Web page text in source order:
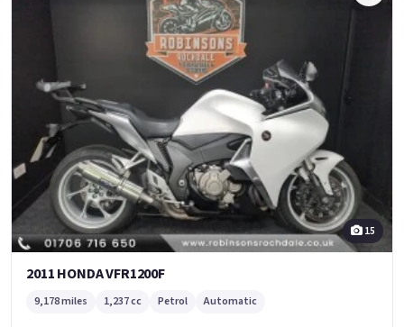
15
2011 HONDA VFR1200F
9,178 miles 1,237 cc Petrol Automatic